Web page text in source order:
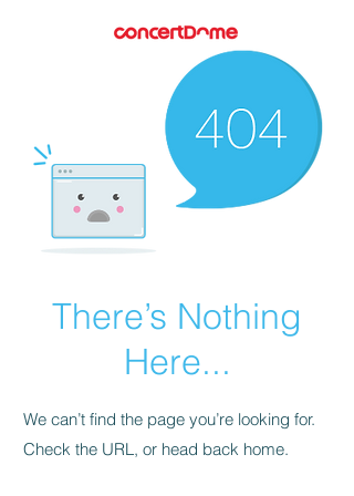
There’s Nothing
Here...
We can’t find the page you’re looking for.
Check the URL, or head back home.